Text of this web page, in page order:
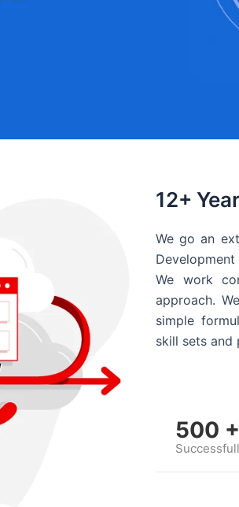
12+
We go an
We work
approach.
simple
skill sets and
500 +